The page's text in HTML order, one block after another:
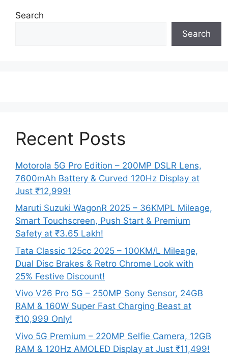
Search
Search
Recent Posts
Motorola 5G Pro Edition – 200MP DSLR Lens,
7600mAh Battery & Curved 120Hz Display at
Just ₹12,999!
Maruti Suzuki WagonR 2025 – 36KMPL Mileage,
Smart Touchscreen, Push Start & Premium
Safety at ₹3.65 Lakh!
Tata Classic 125cc 2025 – 100KM/L Mileage,
Dual Disc Brakes & Retro Chrome Look with
25% Festive Discount!
Vivo V26 Pro 5G – 250MP Sony Sensor, 24GB
RAM & 160W Super Fast Charging Beast at
₹10,999 Only!
Vivo 5G Premium – 220MP Selfie Camera, 12GB
RAM & 120Hz AMOLED Display at Just ₹11,499!